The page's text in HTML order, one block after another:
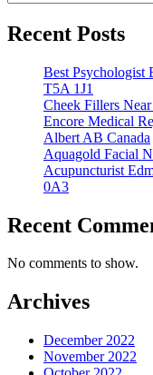
Recent Posts
Best Psychologist
T5A 1J1
Cheek Fillers
Encore Medical
Albert AB Canada
Aquagold Facial
Acupuncturist
0A3
Recent
No comments to show.
Archives
December 2022
November 2022